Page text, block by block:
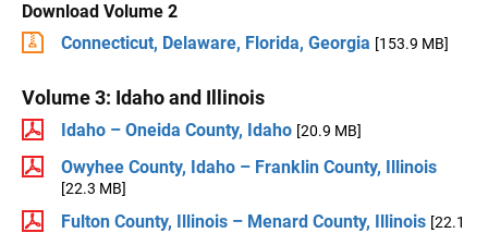
Download Volume 2
Connecticut, Delaware, Florida, Georgia [153.9 MB]
Volume 3: Idaho and Illinois
Idaho – Oneida County, Idaho [20.9 MB]
Owyhee County, Idaho – Franklin County, Illinois
[22.3 MB]
Fulton County, Illinois – Menard County, Illinois [22.1